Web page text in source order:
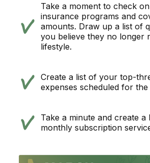
Take a moment to check
insurance programs and
amounts. Draw up a list of
you believe they no longer
lifestyle.
Create a list of your top-
expenses scheduled for the
Take a minute and create
monthly subscription